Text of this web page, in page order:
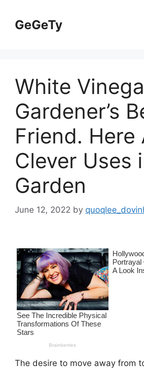
contentGeGeTy
White
Gardener’s
Friend. Here
Clever Uses
Garden
June 12, 2022 by
The desire to move away from